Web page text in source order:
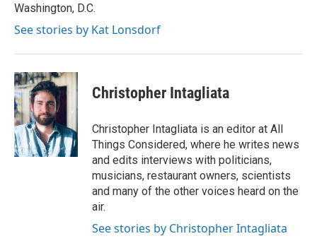
Washington, D.C.
See stories by Kat Lonsdorf
Christopher Intagliata
Christopher Intagliata is an editor at All
Things Considered, where he writes news
and edits interviews with politicians,
musicians, restaurant owners, scientists
and many of the other voices heard on the
air.
See stories by Christopher Intagliata